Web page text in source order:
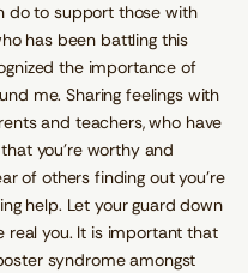
do to support those with
has been battling this
the importance of
me. Sharing feelings with
and teachers, who have
you’re worthy and
of others finding out you’re
help. Let your guard down
real you. It is important that
syndrome amongst